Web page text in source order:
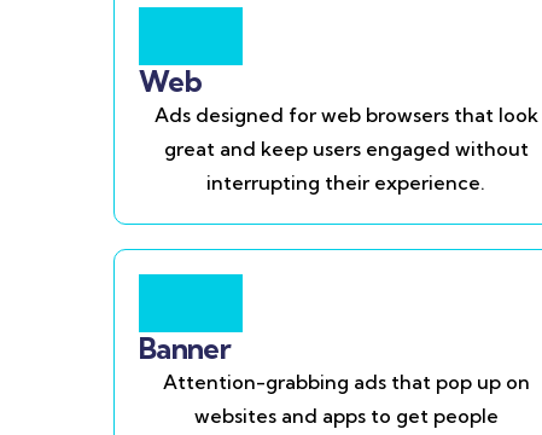
Web
Ads designed for web browsers that look
great and keep users engaged without
interrupting their experience.
Banner
Attention-grabbing ads that pop up on
websites and apps to get people